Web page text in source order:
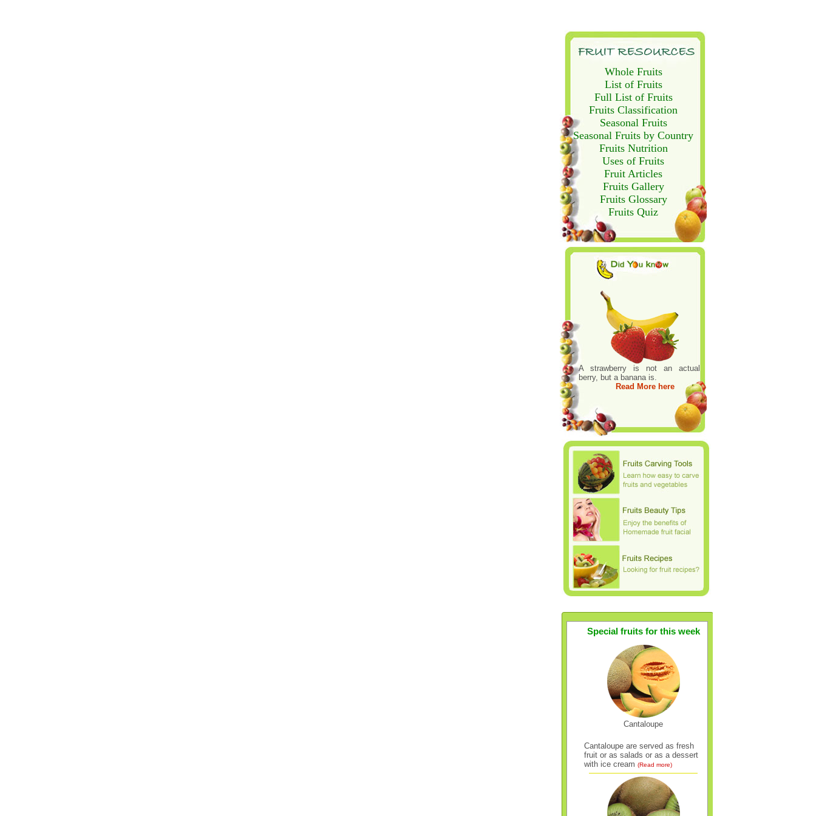
Whole Fruits
List of Fruits
Full List of Fruits
Fruits Classification
Seasonal Fruits
Seasonal Fruits by Country
Fruits Nutrition
Uses of Fruits
Fruit Articles
Fruits Gallery
Fruits Glossary
Fruits Quiz
A strawberry is not an actual
berry, but a banana is.
Read More here
Special fruits for this week
Cantaloupe
Cantaloupe are served as fresh
fruit or as salads or as a dessert
with ice cream(Read more)